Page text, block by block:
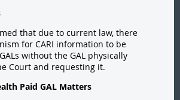
that due to current law, there
for CARI information to be
without the GAL physically
Court and requesting it.
Paid GAL Matters